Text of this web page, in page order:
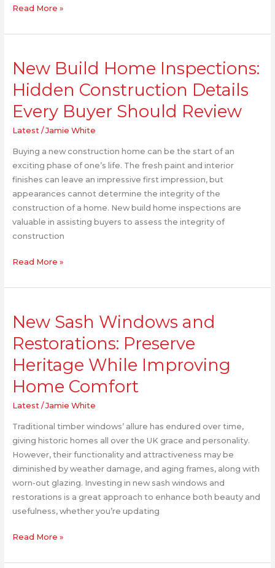
Read More »
New Build Home Inspections:
Hidden Construction Details
Every Buyer Should Review
Latest/Jamie White
Buying a new construction home can be the start of an
exciting phase of one’s life. The fresh paint and interior
finishes can leave an impressive first impression, but
appearances cannot determine the integrity of the
construction of a home. New build home inspections are
valuable in assisting buyers to assess the integrity of
construction
Build
Inspections:
Hidden
Construction
Every
Buyer
Should
Review
Read More »
New Sash Windows and
Restorations: Preserve
Heritage While Improving
Home Comfort
Latest/Jamie White
Traditional timber windows’ allure has endured over time,
giving historic homes all over the UK grace and personality.
However, their functionality and attractiveness may be
diminished by weather damage, and aging frames, along with
worn-out glazing. Investing in new sash windows and
restorations is a great approach to enhance both beauty and
usefulness, whether you’re updating
Sash
and
Restorations:
Heritage
While
Comfort
Read More »